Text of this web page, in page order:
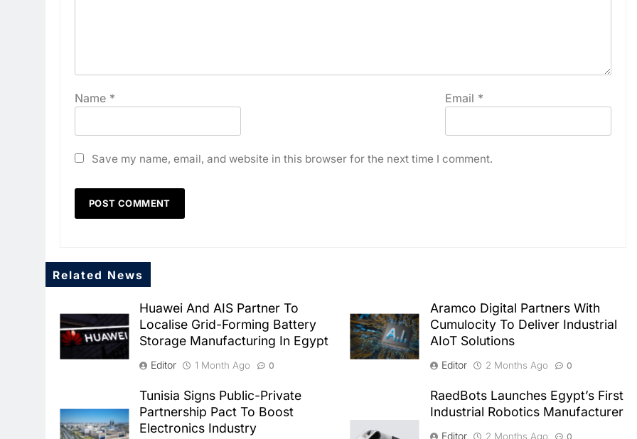
Name * Email *
Save my name, email, and website in this browser for the next time I comment.
Related News
Huawei And AIS Partner To
Localise Grid-Forming Battery
Storage Manufacturing In Egypt
Editor 1 Month Ago 0
Aramco Digital Partners With
Cumulocity To Deliver Industrial
AIoT Solutions
Editor 2 Months Ago 0
Tunisia Signs Public-Private
Partnership Pact To Boost
Electronics Industry
RaedBots Launches Egypt’s First
Industrial Robotics Manufacturer
Editor 2 Months Ago 0